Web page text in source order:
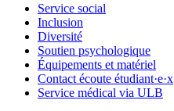
Service social
Inclusion
Diversité
Soutien psychologique
Équipements et matériel
Contact écoute étudiant·e·x
Service médical via ULB